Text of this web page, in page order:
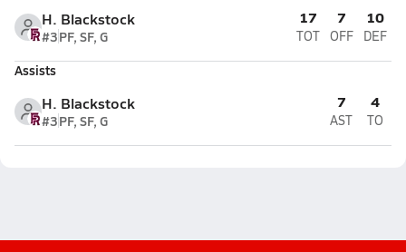
H. Blackstock
#3PF, SF, G
17
TOT
7
OFF
10
DEF
Assists
H. Blackstock
#3PF, SF, G
7
AST
4
TO